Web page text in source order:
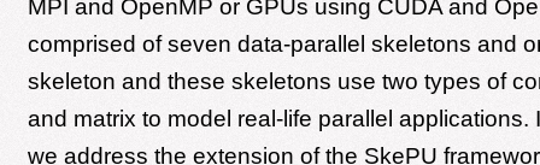
MPI and OpenMP or GPUs using CUDA and
comprised of seven data-parallel skeletons and
skeleton and these skeletons use two types of
and matrix to model real-life parallel applications.
we address the extension of the SkePU